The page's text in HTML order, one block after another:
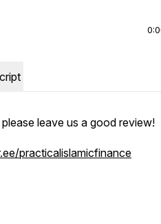
leave us a good review!
practicalislamicfinance